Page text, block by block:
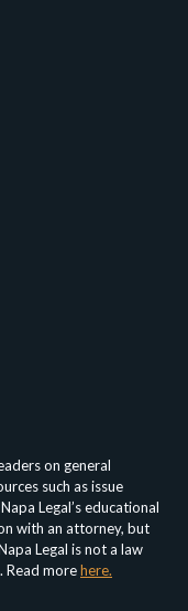
on general
such as issue
Legal’s educational
with an attorney, but
Legal is not a law
Read morehere.